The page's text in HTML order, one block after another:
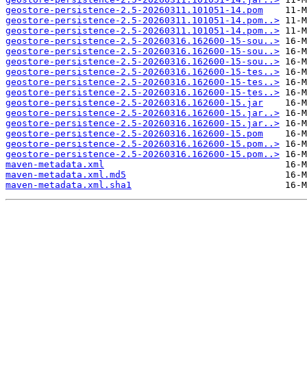
geostore-persistence-2.5-20260311.101051-14.pom
geostore-persistence-2.5-20260311.101051-14.pom..>
geostore-persistence-2.5-20260311.101051-14.pom..>
geostore-persistence-2.5-20260316.162600-15-sou..>
geostore-persistence-2.5-20260316.162600-15-sou..>
geostore-persistence-2.5-20260316.162600-15-sou..>
geostore-persistence-2.5-20260316.162600-15-tes..>
geostore-persistence-2.5-20260316.162600-15-tes..>
geostore-persistence-2.5-20260316.162600-15-tes..>
geostore-persistence-2.5-20260316.162600-15.jar
geostore-persistence-2.5-20260316.162600-15.jar..>
geostore-persistence-2.5-20260316.162600-15.jar..>
geostore-persistence-2.5-20260316.162600-15.pom
geostore-persistence-2.5-20260316.162600-15.pom..>
geostore-persistence-2.5-20260316.162600-15.pom..>
maven-metadata.xml
maven-metadata.xml.md5
maven-metadata.xml.sha1